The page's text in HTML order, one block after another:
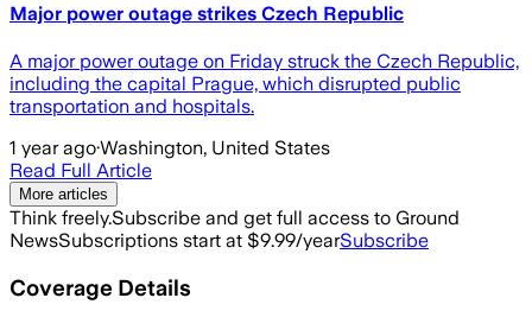
Major power outage strikes Czech Republic
A major power outage on Friday struck the Czech Republic,
including the capital Prague, which disrupted public
transportation and hospitals.
1 year ago·Washington, United States
Read Full Article
More articles
Think freely.Subscribe and get full access to Ground
NewsSubscriptions start at $9.99/yearSubscribe
Coverage Details